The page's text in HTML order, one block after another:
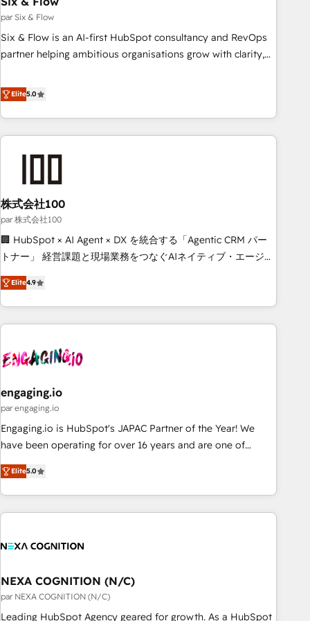
management standard • GuardHub: our AI governance
framework, built on ISO 42001 Ready for the next step?
Click the 👈 '𝗖𝗼𝗻𝘁𝗮𝗰𝘁 𝗯𝘂𝘀𝗶𝗻𝗲𝘀𝘀' button to get in touch
par Six & Flow
Six & Flow is an AI-first HubSpot consultancy and RevOps
partner helping ambitious organisations grow with clarity,
Netherlands, Ireland, and Canada, we’ve delivered
thousands of successful HubSpot projects for mid-market
and enterprise clients worldwide, with over 10 years
experience. We combine HubSpot, data, and AI to design
connected go-to-market systems that align people,
growth. Our expertise spans RevOps, CRM and data
architecture, AI enablement, and strategic marketing,
delivered through our proprietary FLAIR framework for
responsible AI adoption. As a HubSpot Elite Partner and
ISO 27001:2022 certified consultancy, we blend strategy,
smarter and grow stronger.
Elite5.0
株式会社100
par 株式会社100
🏢 HubSpot × AI Agent × DX を統合する「Agentic CRM パー
トナー」 経営課題と現場業務をつなぐAIネイティブ・エージェ
ンシーとして、HubSpot Eliteの実装力で顧客フロント業務を
再設計します。 💡 100inc は何をする会社か？ HubSpotを共
通基盤に、AIエージェントを組み込んだ顧客フロント業務（マ
ーケティング・営業・CS）を組織全体で設計・実装する日本の
部門が分立する組織で、データと業務プロセスのサイロ化を、
PMO・現場担当者に並走します。 1️⃣ HubSpot導入・活用支援
顧客データの一元化から、GTMの見える化・自動化まで。全
Hub統合運用、データ品質設計、グループ横断のCRM統合に対
応します。 2️⃣ AIエージェント組織構築 営業・マーケティング
Breeze・Claude等をHubSpotと連携させ、役割定義・運用ル
ール・成果指標まで含めて設計します。 3️⃣ 全社DX × AI推進の
一体提供。 ▸ 既存CRM・MAからの移行支援：Salesforce・
Marketo・Pardot等からの移行、カスタム設計、履歴データ移
Elite4.9
engaging.io
par engaging.io
Engaging.io is HubSpot's JAPAC Partner of the Year! We
have been operating for over 16 years and are one of
HubSpot's most experienced and technically capable
Agency Partners globally. We specialise in complex CRM
migrations, implementations, integrations, custom CMS
portal development, design & UX for mid to large to multi
and APAC. We are HubSpot's top-ranked Advanced
advisory council. We strive to do 'good work with good
people' and have worked with incredible brands. You can
see some of them on our website, along with plenty of case
Elite5.0
NEXA COGNITION (N/C)
par NEXA COGNITION (N/C)
Leading HubSpot Agency geared for growth. As a HubSpot